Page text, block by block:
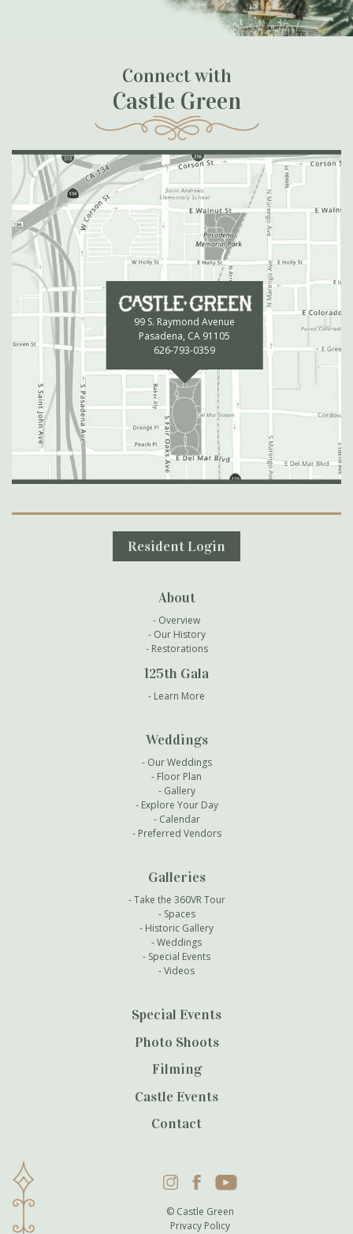
Connect with
Castle Green
99 S. Raymond Avenue
Pasadena, CA 91105
626-793-0359
Secondary Navigation
Resident Login
About
Overview
Our History
Restorations
125th Gala
Learn More
Weddings
Our Weddings
Floor Plan
Gallery
Explore Your Day
Calendar
Preferred Vendors
Galleries
Take the 360VR Tour
Spaces
Historic Gallery
Weddings
Special Events
Videos
Special Events
Photo Shoots
Filming
Castle Events
Contact
InstagramFacebookYouTube
© Castle Green
Privacy Policy